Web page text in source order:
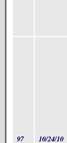
97 10/24/10